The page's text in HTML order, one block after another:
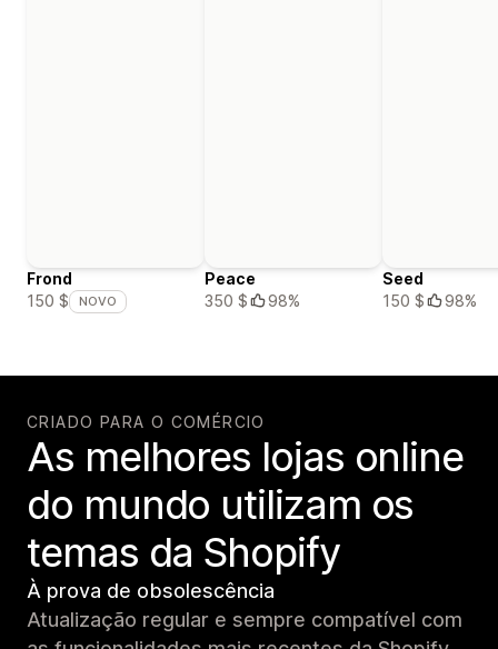
Frond
150 $
NOVO
Peace
350 $
98%
Seed
150 $
98%
CRIADO PARA O COMÉRCIO
As melhores lojas online
do mundo utilizam os
temas da Shopify
À prova de obsolescência
Atualização regular e sempre compatível com